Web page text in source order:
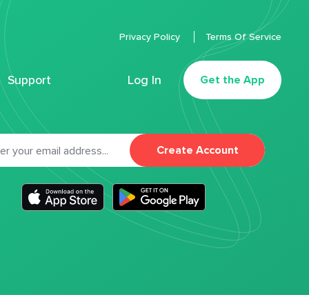
Support Log In Get the App
Privacy Policy Terms Of Service
Create Account